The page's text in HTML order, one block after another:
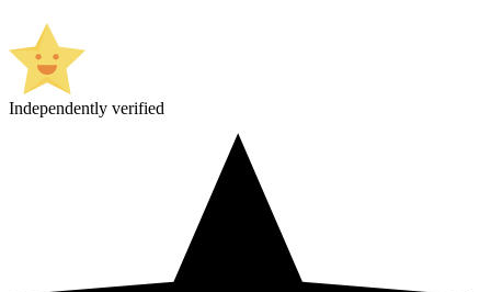
Independently verified